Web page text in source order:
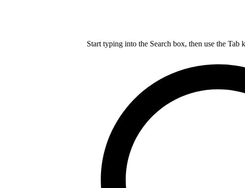
Start typing into the Search box, then use the Tab